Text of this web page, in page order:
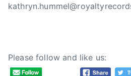
Please follow and like us: